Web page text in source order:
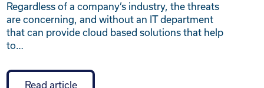
Regardless of a company’s industry, the threats
are concerning, and without an IT department
that can provide cloud based solutions that help
to…
Read article